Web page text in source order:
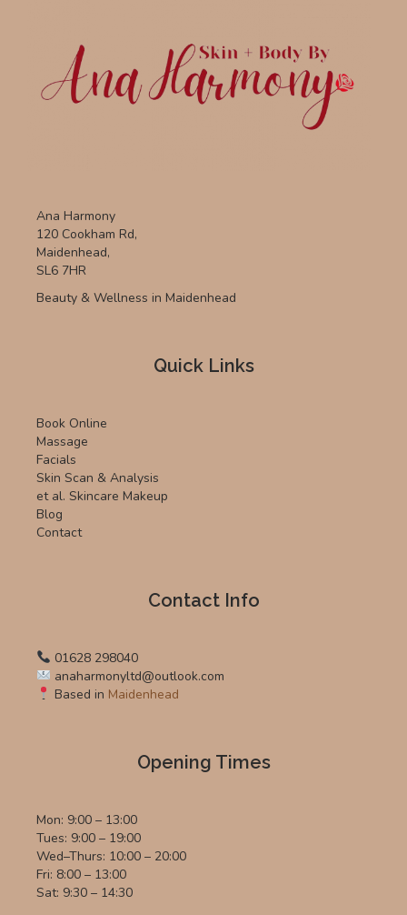
Ana Harmony
120 Cookham Rd,
Maidenhead,
SL6 7HR
Beauty & Wellness in Maidenhead
Quick Links
Book Online
Massage
Facials
Skin Scan & Analysis
et al. Skincare Makeup
Blog
Contact
Contact Info
01628 298040
anaharmonyltd@outlook.com
Based in Maidenhead
Opening Times
Mon: 9:00 – 13:00
Tues: 9:00 – 19:00
Wed–Thurs: 10:00 – 20:00
Fri: 8:00 – 13:00
Sat: 9:30 – 14:30